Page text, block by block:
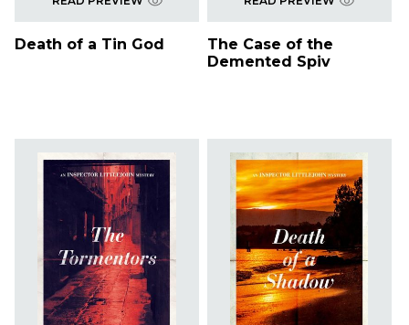
Death of a Tin God
The Case of the
Demented Spiv